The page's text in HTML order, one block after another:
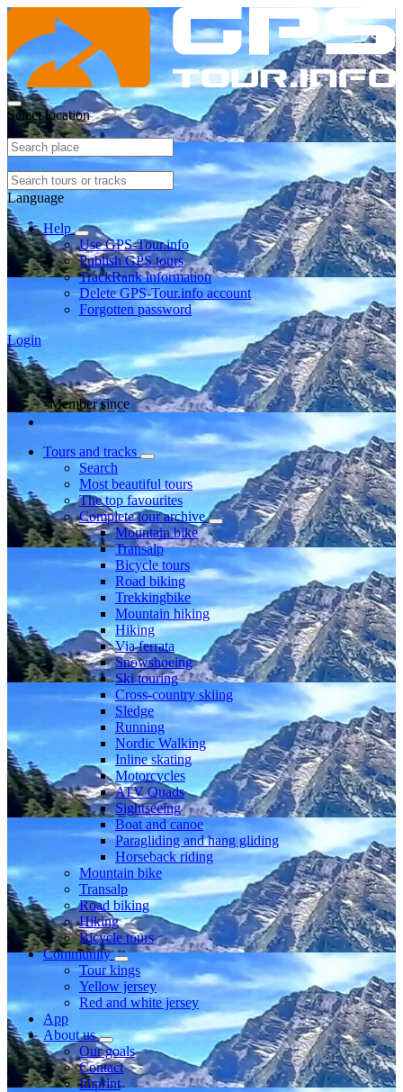
Select location
Language
Help
Use GPS-Tour.info
Publish GPS tours
TrackRank information
Delete GPS-Tour.info account
Forgotten password
Login
Member since
Tours and tracks
Search
Most beautiful tours
The top favourites
Complete tour archive
Mountain bike
Transalp
Bicycle tours
Road biking
Trekkingbike
Mountain hiking
Hiking
Via ferrata
Snowshoeing
Ski touring
Cross-country skiing
Sledge
Running
Nordic Walking
Inline skating
Motorcycles
ATV Quads
Sightseeing
Boat and canoe
Paragliding and hang gliding
Horseback riding
Mountain bike
Transalp
Road biking
Hiking
Bicycle tours
Community
Tour kings
Yellow jersey
Red and white jersey
App
About us
Our goals
Contact
Imprint